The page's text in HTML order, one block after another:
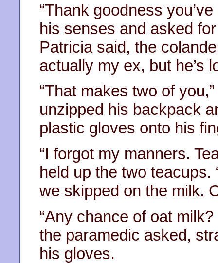
“Thank goodness
his senses and asked
Patricia said, the
actually my ex, but he’s
“That makes two of
unzipped his backpack
plastic gloves onto his
“I forgot my manners.
held up the two teacups.
we skipped on the milk.
“Any chance of oat
the paramedic asked,
his gloves.